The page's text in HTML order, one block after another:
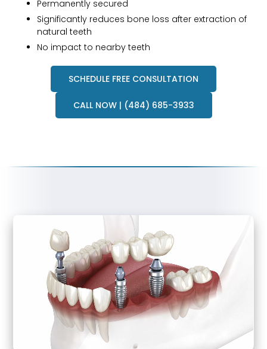
Permanently secured
Significantly reduces bone loss after extraction of
natural teeth
No impact to nearby teeth
SCHEDULE FREE CONSULTATION
CALL NOW | (484) 685-3933